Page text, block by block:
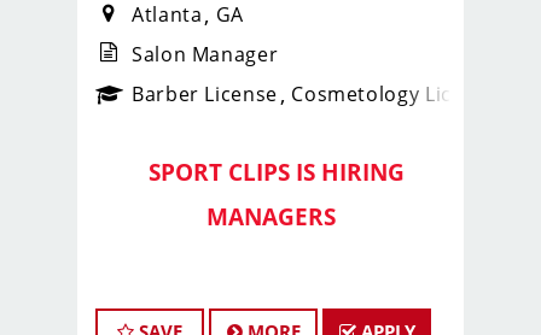
_sports_clips_new
Atlanta
GA
Salon Manager
Barber License Cosmetology License
SPORT CLIPS IS HIRING
MANAGERS
Lead Strong with theGeorgia